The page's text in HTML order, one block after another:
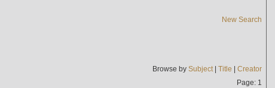
New Search
Browse by Subject| Title | Creator
Page: 1